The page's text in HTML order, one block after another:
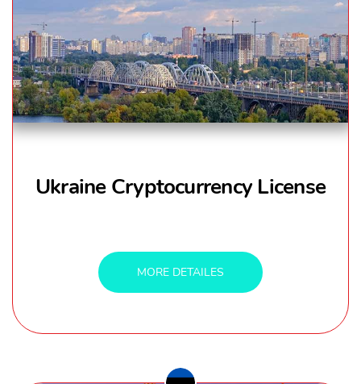
Ukraine Cryptocurrency License
MORE DETAILES